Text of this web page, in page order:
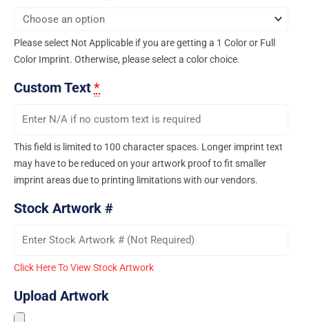
Please select Not Applicable if you are getting a 1 Color or Full
Color Imprint. Otherwise, please select a color choice.
Custom Text*
This field is limited to 100 character spaces. Longer imprint text
may have to be reduced on your artwork proof to fit smaller
imprint areas due to printing limitations with our vendors.
Stock Artwork #
Click Here To View Stock Artwork
Upload Artwork